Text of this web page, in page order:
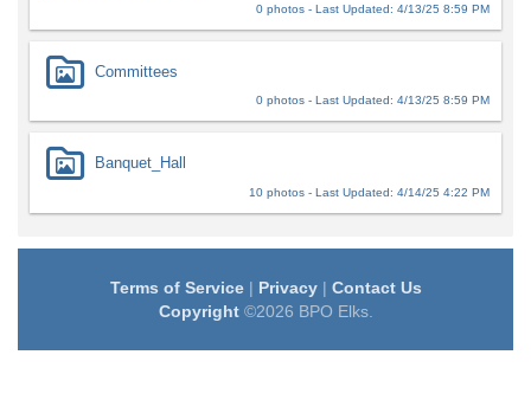
0 photos - Last Updated: 4/13/25 8:59 PM
Committees
0 photos - Last Updated: 4/13/25 8:59 PM
Banquet_Hall
10 photos - Last Updated: 4/14/25 4:22 PM
Terms of Service| Privacy| Contact Us
Copyright©2026 BPO Elks.